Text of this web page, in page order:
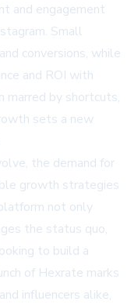
and engagement
Small
conversions, while
and ROI with
marred by shortcuts,
sets a new
the demand for
growth strategies
not only
the status quo,
to build a
of Hexrate marks
influencers alike,